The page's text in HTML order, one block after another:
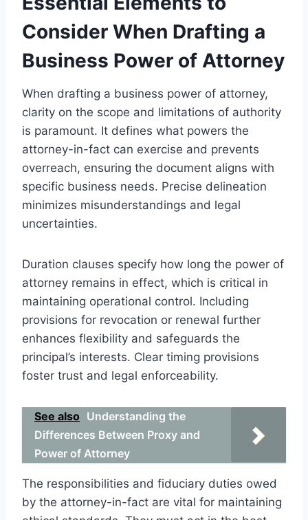
Consider When Drafting a
Business Power of Attorney
When drafting a business power of attorney,
clarity on the scope and limitations of authority
is paramount. It defines what powers the
attorney-in-fact can exercise and prevents
overreach, ensuring the document aligns with
specific business needs. Precise delineation
minimizes misunderstandings and legal
uncertainties.
Duration clauses specify how long the power of
attorney remains in effect, which is critical in
maintaining operational control. Including
provisions for revocation or renewal further
enhances flexibility and safeguards the
principal’s interests. Clear timing provisions
foster trust and legal enforceability.
See also Understanding the
Differences Between Proxy and
Power of Attorney
The responsibilities and fiduciary duties owed
by the attorney-in-fact are vital for maintaining